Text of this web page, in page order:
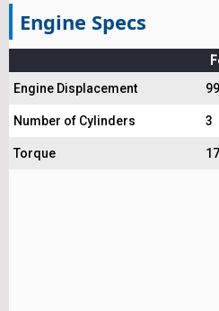
Engine Specs
Engine Displacement
Number of Cylinders 3
Torque